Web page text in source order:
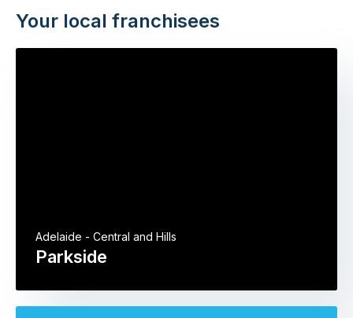
Your local franchisees
Parkside
Adelaide - Central and Hills